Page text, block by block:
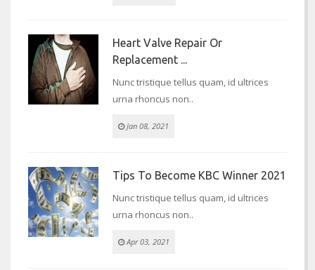
Heart Valve Repair Or
Replacement ...
Nunc tristique tellus quam, id ultrices
urna rhoncus non..
Jan 08, 2021
Tips To Become KBC Winner 2021
Nunc tristique tellus quam, id ultrices
urna rhoncus non..
Apr 03, 2021